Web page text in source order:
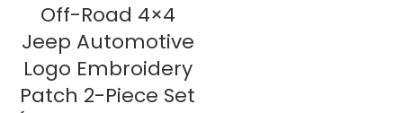
Off-Road 4×4
Jeep Automotive
Logo Embroidery
Patch 2-Piece Set